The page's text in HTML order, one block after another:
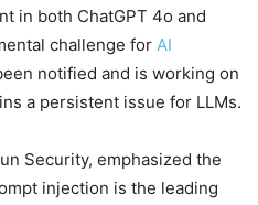
in both ChatGPT 4o and
challenge for AI
notified and is working on
a persistent issue for LLMs.
Security, emphasized the
injection is the leading